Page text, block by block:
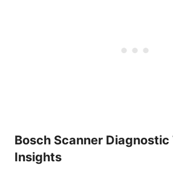
Bosch Scanner Diagnostic
Insights